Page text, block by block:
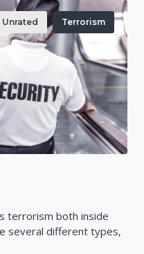
Unrated Terrorism
terrorism both inside
several different types,